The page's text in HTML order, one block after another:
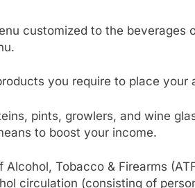
customized to the beverages
you require to place your
pints, growlers, and wine
to boost your income.
Alcohol, Tobacco & Firearms
circulation (consisting of